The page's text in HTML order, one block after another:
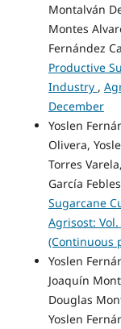
Montalván
Montes
Fernández
Productive
Industry ,
December
Yoslen
Olivera,
Torres
García
Sugarcane
Agrisost:
(Continuous
Yoslen
Joaquín
Douglas
Yoslen